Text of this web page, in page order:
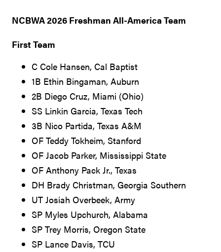
NCBWA 2026 Freshman All-America Team
First Team
C Cole Hansen, Cal Baptist
1B Ethin Bingaman, Auburn
2B Diego Cruz, Miami (Ohio)
SS Linkin Garcia, Texas Tech
3B Nico Partida, Texas A&M
OF Teddy Tokheim, Stanford
OF Jacob Parker, Mississippi State
OF Anthony Pack Jr., Texas
DH Brady Christman, Georgia Southern
UT Josiah Overbeek, Army
SP Myles Upchurch, Alabama
SP Trey Morris, Oregon State
SP Lance Davis, TCU